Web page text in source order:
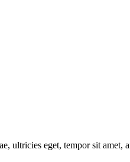
ultricies eget, tempor sit amet,